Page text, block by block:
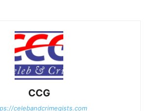
CCG
celebandcrimegists.com